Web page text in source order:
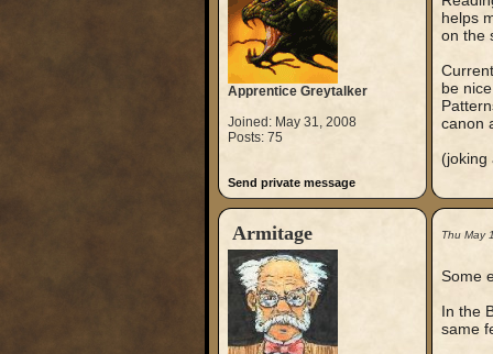
Apprentice Greytalker
Joined: May 31, 2008
Posts: 75
Send private message
helps
on the
be
canon
(joking
Armitage Thu May
Some
In the
same